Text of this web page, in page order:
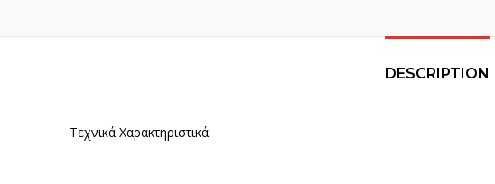
DESCRIPTION
Τεχνικά Χαρακτηριστικά: